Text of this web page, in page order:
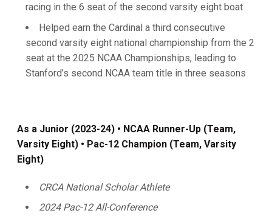
racing in the 6 seat of the second varsity eight boat
Helped earn the Cardinal a third consecutive
second varsity eight national championship from the 2
seat at the 2025 NCAA Championships, leading to
Stanford’s second NCAA team title in three seasons
As a Junior (2023-24) • NCAA Runner-Up (Team,
Varsity Eight) • Pac-12 Champion (Team, Varsity
Eight)
CRCA National Scholar Athlete
2024 Pac-12 All-Conference